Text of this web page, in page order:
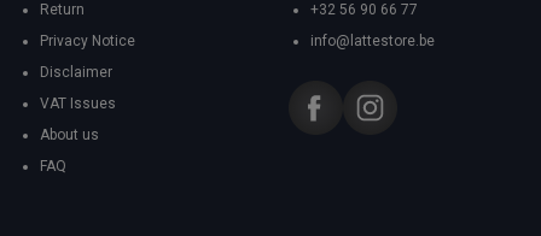
Return
Privacy Notice
Disclaimer
VAT Issues
About us
FAQ
+32 56 90 66 77
info@lattestore.be